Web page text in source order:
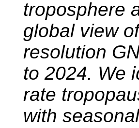
troposphere
global view
resolution
to 2024. We
rate
with